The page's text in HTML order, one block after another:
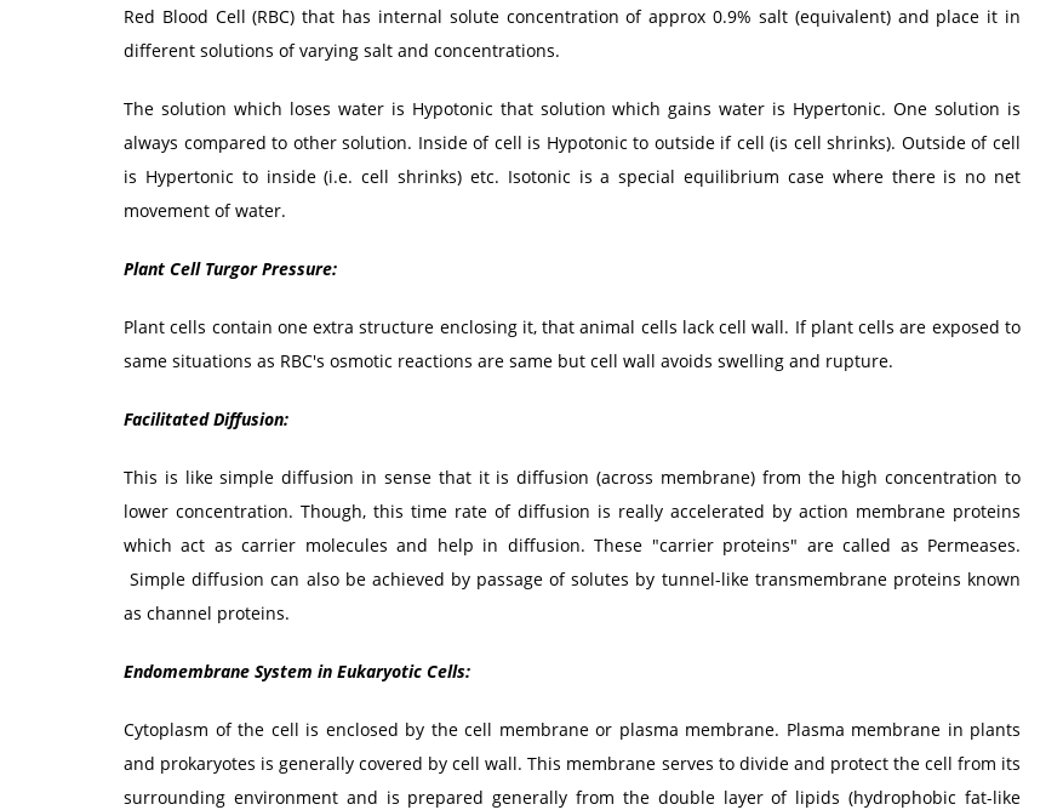
Red Blood Cell (RBC) that has internal solute concentration of approx 0.9% salt (equivalent) and place it in
different solutions of varying salt and concentrations.
The solution which loses water is Hypotonic that solution which gains water is Hypertonic. One solution is
always compared to other solution. Inside of cell is Hypotonic to outside if cell (is cell shrinks). Outside of cell
is Hypertonic to inside (i.e. cell shrinks) etc. Isotonic is a special equilibrium case where there is no net
movement of water.
Plant Cell Turgor Pressure:
Plant cells contain one extra structure enclosing it, that animal cells lack cell wall. If plant cells are exposed to
same situations as RBC's osmotic reactions are same but cell wall avoids swelling and rupture.
Facilitated Diffusion:
This is like simple diffusion in sense that it is diffusion (across membrane) from the high concentration to
lower concentration. Though, this time rate of diffusion is really accelerated by action membrane proteins
which act as carrier molecules and help in diffusion. These "carrier proteins" are called as Permeases.
Simple diffusion can also be achieved by passage of solutes by tunnel-like transmembrane proteins known
as channel proteins.
Endomembrane System in Eukaryotic Cells:
Cytoplasm of the cell is enclosed by the cell membrane or plasma membrane. Plasma membrane in plants
and prokaryotes is generally covered by cell wall. This membrane serves to divide and protect the cell from its
surrounding environment and is prepared generally from the double layer of lipids (hydrophobic fat-like